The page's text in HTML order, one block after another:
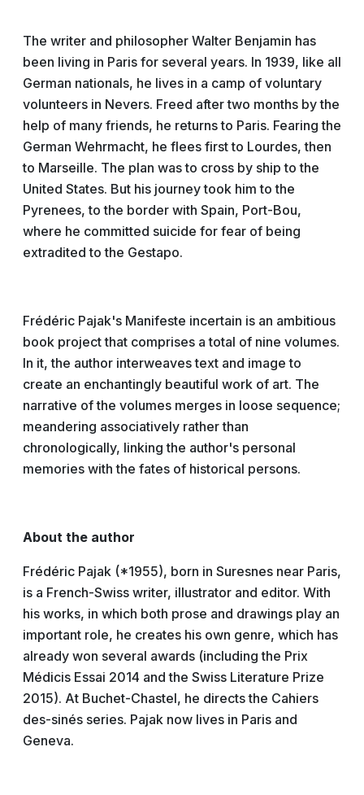
The writer and philosopher Walter Benjamin has
been living in Paris for several years. In 1939, like all
German nationals, he lives in a camp of voluntary
volunteers in Nevers. Freed after two months by the
help of many friends, he returns to Paris. Fearing the
German Wehrmacht, he flees first to Lourdes, then
to Marseille. The plan was to cross by ship to the
United States. But his journey took him to the
Pyrenees, to the border with Spain, Port-Bou,
where he committed suicide for fear of being
extradited to the Gestapo.
Frédéric Pajak's Manifeste incertain is an ambitious
book project that comprises a total of nine volumes.
In it, the author interweaves text and image to
create an enchantingly beautiful work of art. The
narrative of the volumes merges in loose sequence;
meandering associatively rather than
chronologically, linking the author's personal
memories with the fates of historical persons.
About the author
Frédéric Pajak (*1955), born in Suresnes near Paris,
is a French-Swiss writer, illustrator and editor. With
his works, in which both prose and drawings play an
important role, he creates his own genre, which has
already won several awards (including the Prix
Médicis Essai 2014 and the Swiss Literature Prize
2015). At Buchet-Chastel, he directs the Cahiers
des-sinés series. Pajak now lives in Paris and
Geneva.